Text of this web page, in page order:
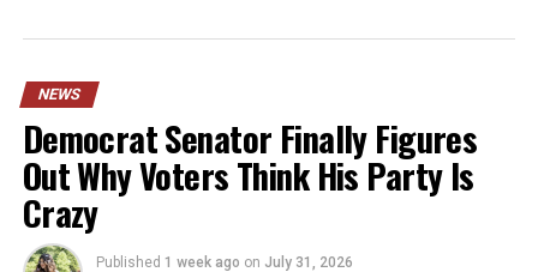
NEWS
Democrat Senator Finally Figures
Out Why Voters Think His Party Is
Crazy
Published 1 week ago on July 31, 2026